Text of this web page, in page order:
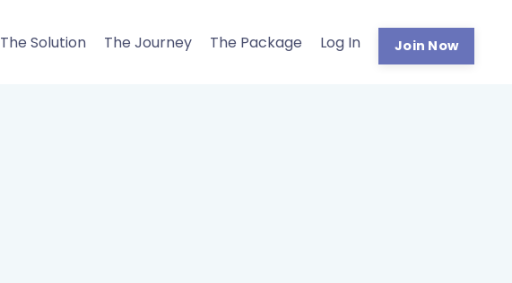
The Solution The Journey The Package Log In Join Now